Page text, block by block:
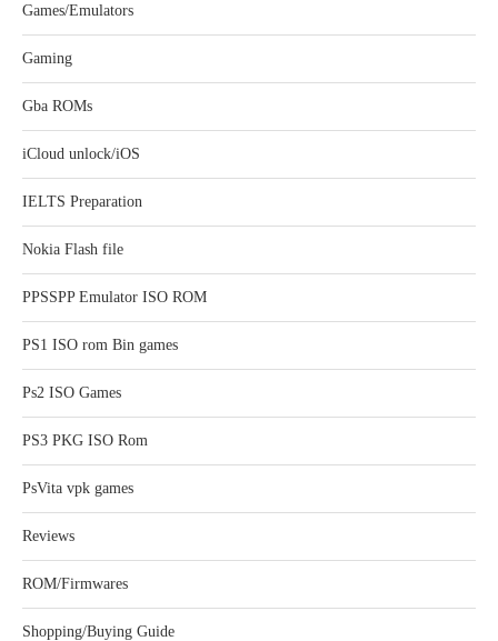
Games/Emulators
Gaming
Gba ROMs
iCloud unlock/iOS
IELTS Preparation
Nokia Flash file
PPSSPP Emulator ISO ROM
PS1 ISO rom Bin games
Ps2 ISO Games
PS3 PKG ISO Rom
PsVita vpk games
Reviews
ROM/Firmwares
Shopping/Buying Guide